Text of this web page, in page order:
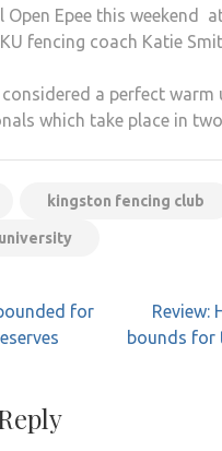
Open Epee this weekend
fencing coach Katie
considered a perfect warm
which take place in two
kingston fencing club
for
Review:
bounds for